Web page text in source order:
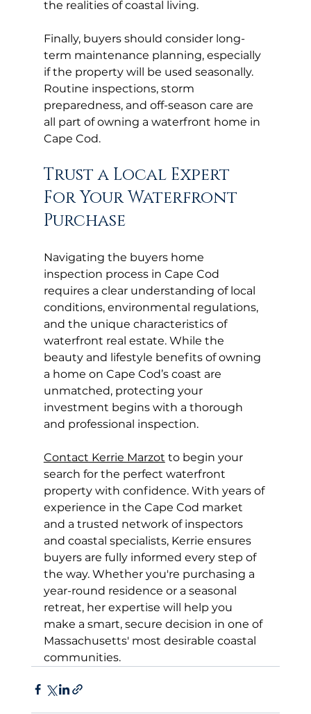
the realities of coastal living.
Finally, buyers should consider long-
term maintenance planning, especially
if the property will be used seasonally.
Routine inspections, storm
preparedness, and off-season care are
all part of owning a waterfront home in
Cape Cod.
Trust a Local Expert
For Your Waterfront
Purchase
Navigating the buyers home
inspection process in Cape Cod
requires a clear understanding of local
conditions, environmental regulations,
and the unique characteristics of
waterfront real estate. While the
beauty and lifestyle benefits of owning
a home on Cape Cod’s coast are
unmatched, protecting your
investment begins with a thorough
and professional inspection.
Contact Kerrie Marzot to begin your
search for the perfect waterfront
property with confidence. With years of
experience in the Cape Cod market
and a trusted network of inspectors
and coastal specialists, Kerrie ensures
buyers are fully informed every step of
the way. Whether you're purchasing a
year-round residence or a seasonal
retreat, her expertise will help you
make a smart, secure decision in one of
Massachusetts' most desirable coastal
communities.